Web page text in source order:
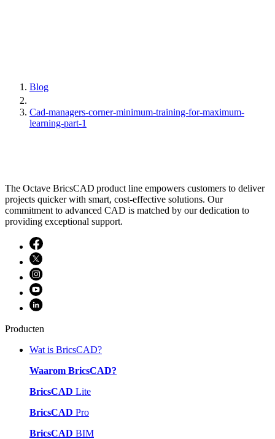
Blog
Cad-managers-corner-minimum-training-for-maximum-
learning-part-1
The Octave BricsCAD product line empowers customers to deliver
projects quicker with smart, cost-effective solutions. Our
commitment to advanced CAD is matched by our dedication to
providing exceptional support.
Producten
Wat is BricsCAD?
Waarom BricsCAD?
BricsCAD Lite
BricsCAD Pro
BricsCAD BIM